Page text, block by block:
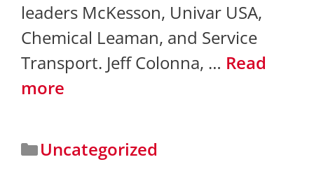
leaders McKesson, Univar USA,
Chemical Leaman, and Service
Transport. Jeff Colonna, … Read
more
Uncategorized